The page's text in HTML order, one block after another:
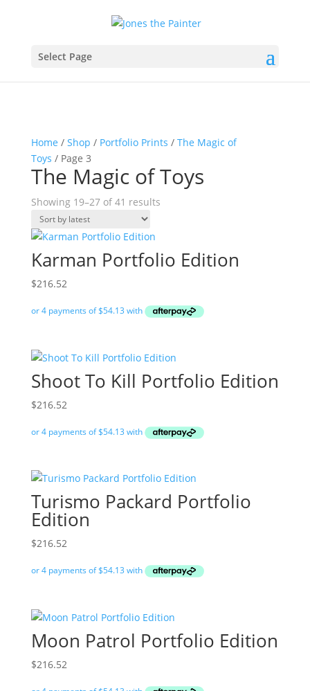
Select Page
Home / Shop / Portfolio Prints / The Magic of
Toys / Page 3
The Magic of Toys
Showing 19–27 of 41 resultsSorted
Karman Portfolio Edition
$216.52
Shoot To Kill Portfolio Edition
$216.52
Turismo Packard Portfolio
Edition
$216.52
Moon Patrol Portfolio Edition
$216.52